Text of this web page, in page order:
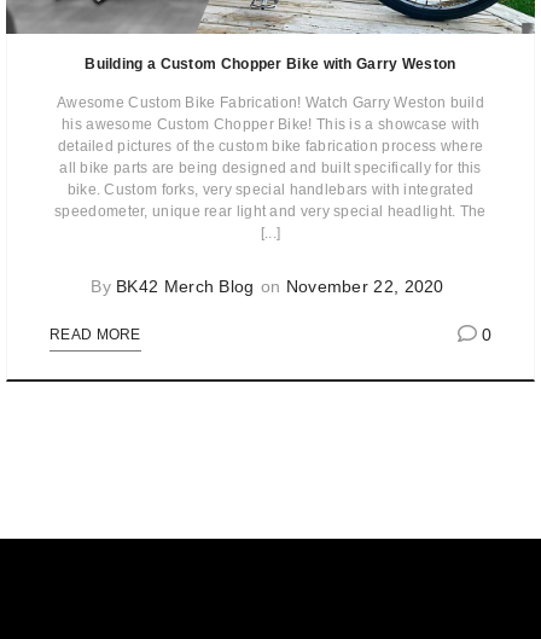
Building a Custom Chopper Bike with Garry Weston
Awesome Custom Bike Fabrication! Watch Garry Weston build
his awesome Custom Chopper Bike! This is a showcase with
detailed pictures of the custom bike fabrication process where
all bike parts are being designed and built specifically for this
bike. Custom forks, very special handlebars with integrated
speedometer, unique rear light and very special headlight. The
[...]
By BK42 Merch Blog on November 22, 2020
READ MORE 0